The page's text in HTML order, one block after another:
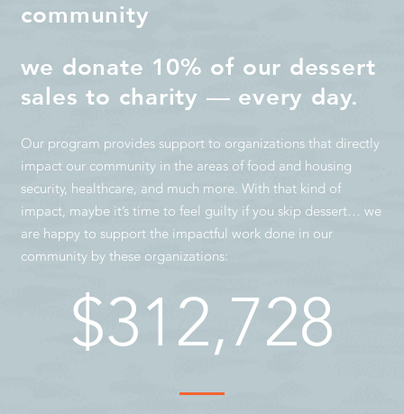
community
we donate 10% of our dessert
sales to charity — every day.
Our program provides support to organizations that directly
impact our community in the areas of food and housing
security, healthcare, and much more. With that kind of
impact, maybe it’s time to feel guilty if you skip dessert… we
are happy to support the impactful work done in our
community by these organizations:
$312,728